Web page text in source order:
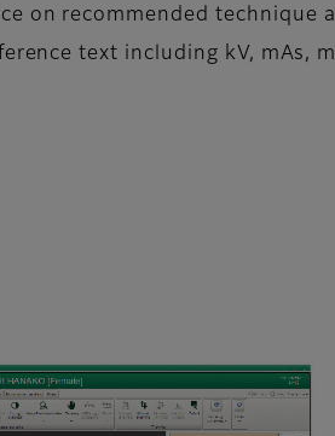
on recommended technique
text including kV, mAs,